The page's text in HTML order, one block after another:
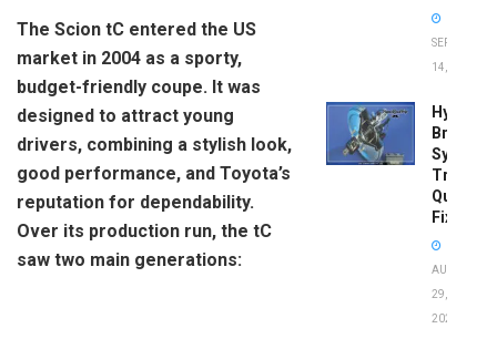
The Scion tC entered the US
market in 2004 as a sporty,
budget-friendly coupe. It was
designed to attract young
drivers, combining a stylish look,
good performance, and Toyota’s
reputation for dependability.
Over its production run, the tC
saw two main generations:
SEPTEMBER
14, 2025
Brake
System
Quick
Fixes!
AUGUST
29,
2025